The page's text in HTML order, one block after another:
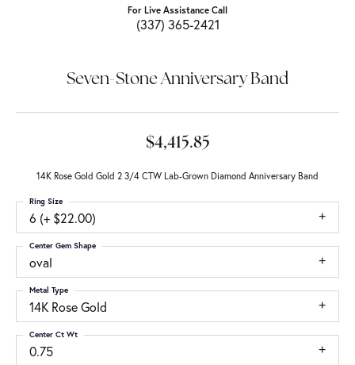
For Live Assistance Call
(337) 365-2421
Seven-Stone Anniversary Band
$4,415.85
14K Rose Gold Gold 2 3/4 CTW Lab-Grown Diamond Anniversary Band
6 (+ $22.00)
Ring Size
oval
Center Gem Shape
14K Rose Gold
Metal Type
0.75
Center Ct Wt